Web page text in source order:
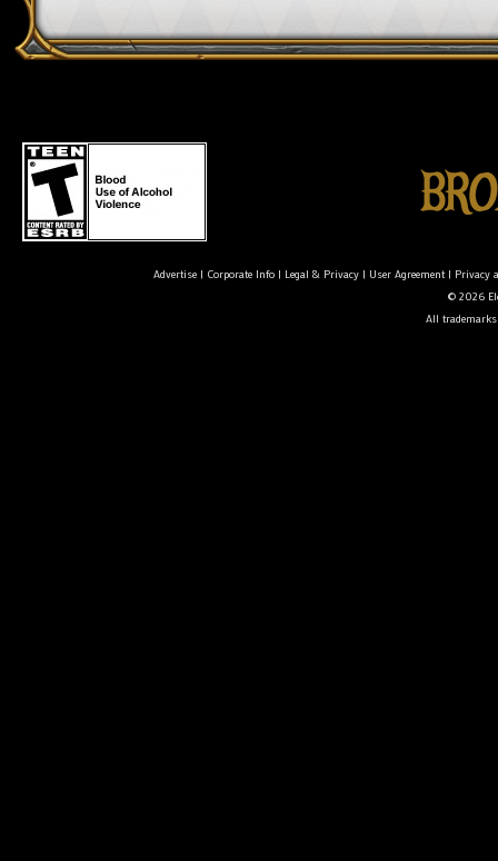
Advertise| Corporate Info| Legal & Privacy| User Agreement| Privacy
© 2026
All trademarks